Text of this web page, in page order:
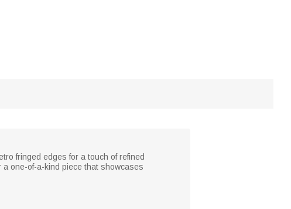
fringed edges for a touch of refined
one-of-a-kind piece that showcases